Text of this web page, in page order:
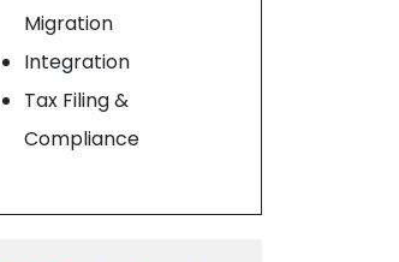
Migration
Integration
Tax Filing &
Compliance